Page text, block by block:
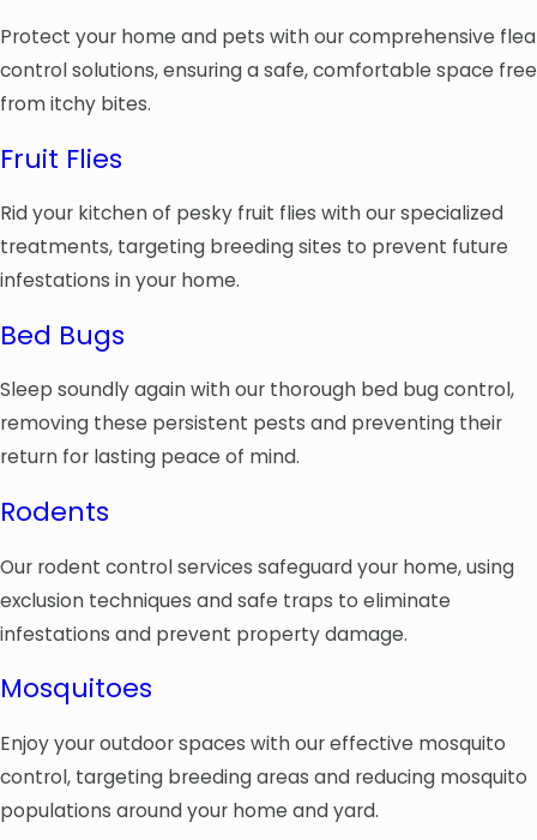
Protect your home and pets with our comprehensive flea
control solutions, ensuring a safe, comfortable space free
from itchy bites.
Fruit Flies
Rid your kitchen of pesky fruit flies with our specialized
treatments, targeting breeding sites to prevent future
infestations in your home.
Bed Bugs
Sleep soundly again with our thorough bed bug control,
removing these persistent pests and preventing their
return for lasting peace of mind.
Rodents
Our rodent control services safeguard your home, using
exclusion techniques and safe traps to eliminate
infestations and prevent property damage.
Mosquitoes
Enjoy your outdoor spaces with our effective mosquito
control, targeting breeding areas and reducing mosquito
populations around your home and yard.